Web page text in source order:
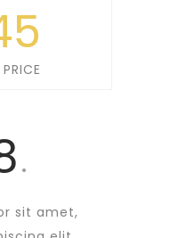
sit amet,